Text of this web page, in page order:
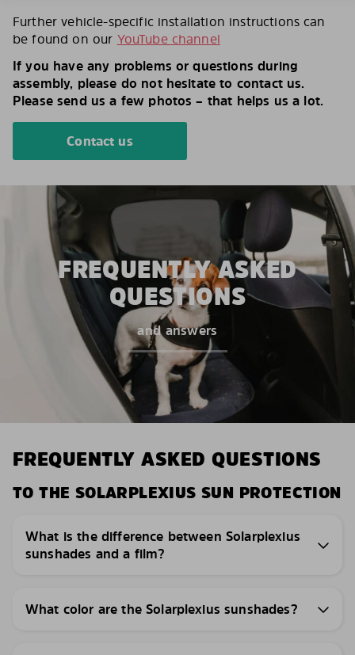
Further vehicle-specific installation instructions can
be found on our YouTube channel
If you have any problems or questions during
assembly, please do not hesitate to contact us.
Please send us a few photos – that helps us a lot.
Contact us
FREQUENTLY ASKED
QUESTIONS
and answers
FREQUENTLY ASKED QUESTIONS
TO THE SOLARPLEXIUS SUN PROTECTION
What is the difference between Solarplexius
sunshades and a film?
What color are the Solarplexius sunshades?